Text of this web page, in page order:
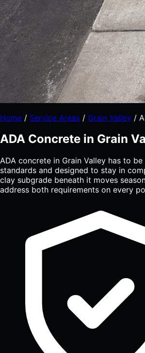
Home / Service Areas / Grain Valley /
ADA Concrete in Grain
ADA concrete in Grain Valley has to
standards and designed to stay in
clay subgrade beneath it moves
address both requirements on every